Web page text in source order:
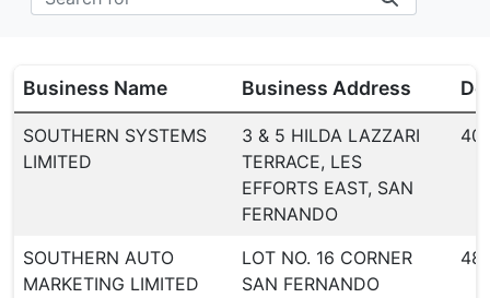
Business Name Business Address
SOUTHERN SYSTEMS
LIMITED
3 & 5 HILDA LAZZARI
TERRACE, LES
EFFORTS EAST, SAN
FERNANDO
SOUTHERN AUTO
MARKETING LIMITED
LOT NO. 16 CORNER
SAN FERNANDO